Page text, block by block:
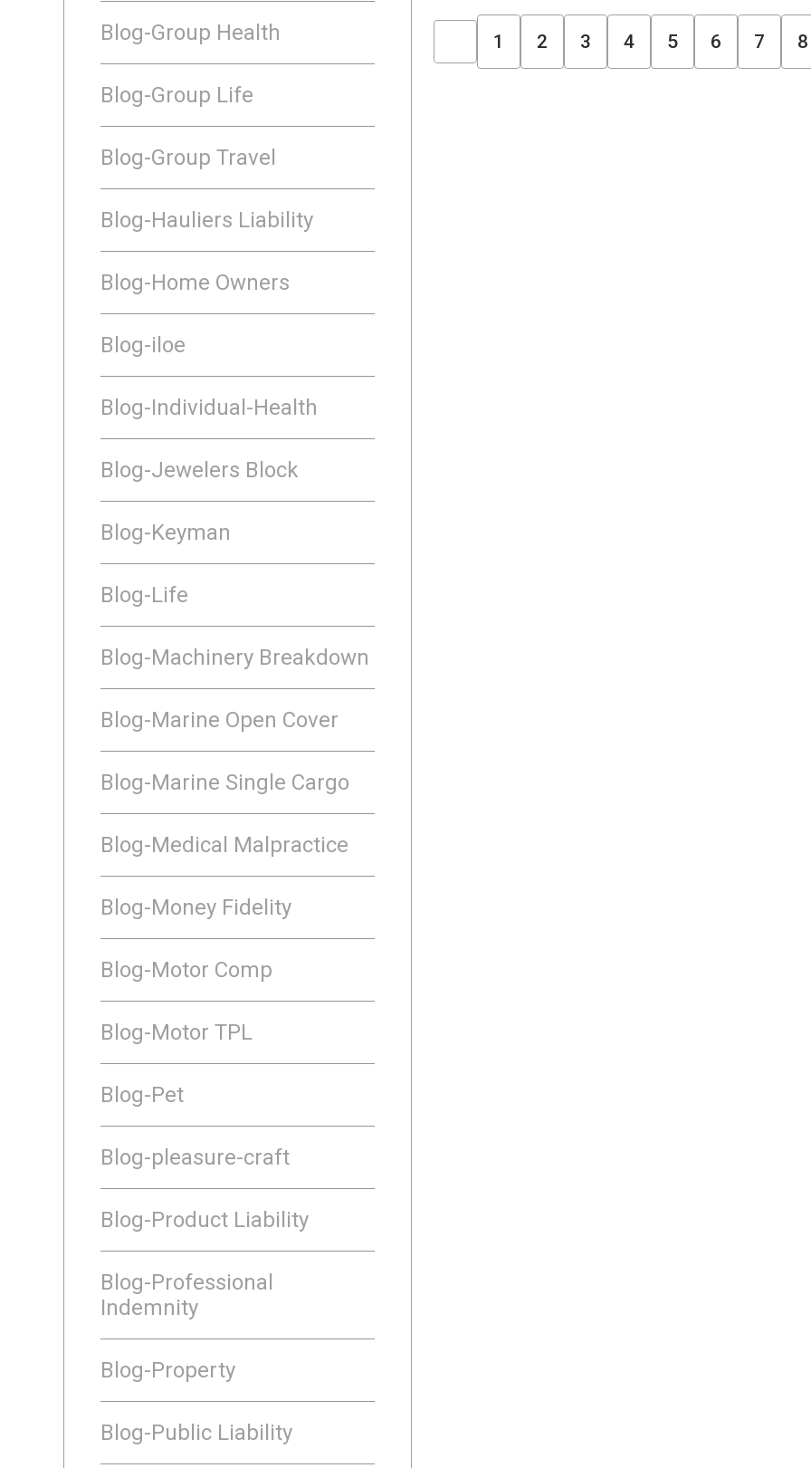
Blog-Group Health
Blog-Group Life
Blog-Group Travel
Blog-Hauliers Liability
Blog-Home Owners
Blog-iloe
Blog-Individual-Health
Blog-Jewelers Block
Blog-Keyman
Blog-Life
Blog-Machinery Breakdown
Blog-Marine Open Cover
Blog-Marine Single Cargo
Blog-Medical Malpractice
Blog-Money Fidelity
Blog-Motor Comp
Blog-Motor TPL
Blog-Pet
Blog-pleasure-craft
Blog-Product Liability
Blog-Professional
Indemnity
Blog-Property
Blog-Public Liability
1 2 3 4 5 6 7 8